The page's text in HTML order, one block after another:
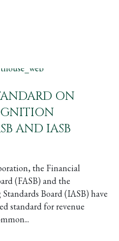
ON
AND IASB
the Financial
(FASB) and the
Board (IASB) have
standard for revenue